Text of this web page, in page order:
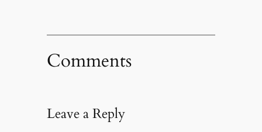
Comments
Leave a Reply